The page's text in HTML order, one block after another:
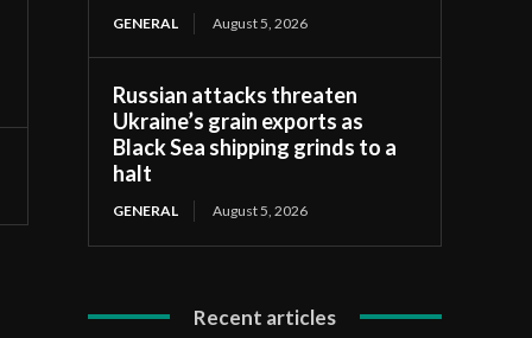
GENERAL August 5, 2026
Russian attacks threaten
Ukraine’s grain exports as
Black Sea shipping grinds to a
halt
GENERAL August 5, 2026
Recent articles